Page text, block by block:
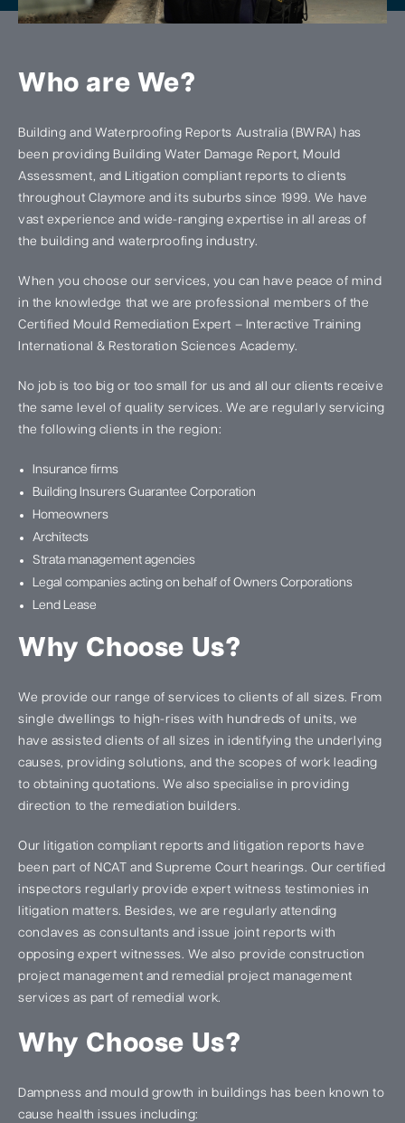
Who are We?
Building and Waterproofing Reports Australia (BWRA) has
been providing Building Water Damage Report, Mould
Assessment, and Litigation compliant reports to clients
throughout Claymore and its suburbs since 1999. We have
vast experience and wide-ranging expertise in all areas of
the building and waterproofing industry.
When you choose our services, you can have peace of mind
in the knowledge that we are professional members of the
Certified Mould Remediation Expert – Interactive Training
International & Restoration Sciences Academy.
No job is too big or too small for us and all our clients receive
the same level of quality services. We are regularly servicing
the following clients in the region:
Insurance firms
Building Insurers Guarantee Corporation
Homeowners
Architects
Strata management agencies
Legal companies acting on behalf of Owners Corporations
Lend Lease
Why Choose Us?
We provide our range of services to clients of all sizes. From
single dwellings to high-rises with hundreds of units, we
have assisted clients of all sizes in identifying the underlying
causes, providing solutions, and the scopes of work leading
to obtaining quotations. We also specialise in providing
direction to the remediation builders.
Our litigation compliant reports and litigation reports have
been part of NCAT and Supreme Court hearings. Our certified
inspectors regularly provide expert witness testimonies in
litigation matters. Besides, we are regularly attending
conclaves as consultants and issue joint reports with
opposing expert witnesses. We also provide construction
project management and remedial project management
services as part of remedial work.
Why Choose Us?
Dampness and mould growth in buildings has been known to
cause health issues including: